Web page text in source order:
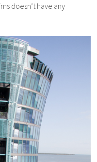
doesn’t have any